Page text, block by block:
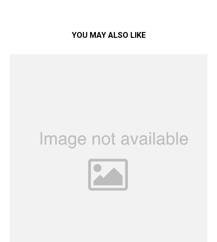
YOU MAY ALSO LIKE